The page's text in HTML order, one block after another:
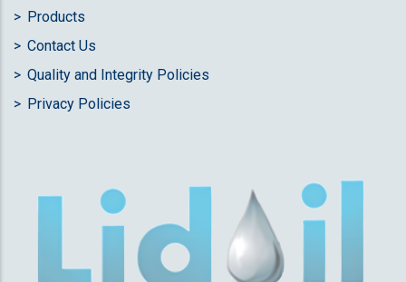
Products
Contact Us
Quality and Integrity Policies
Privacy Policies